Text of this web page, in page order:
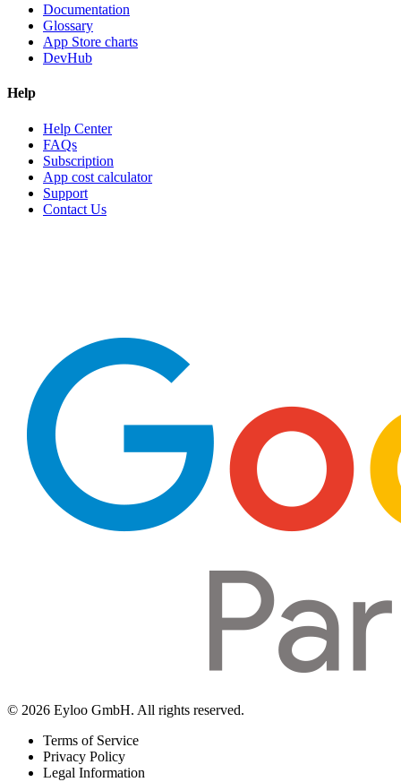
Documentation
Glossary
App Store charts
DevHub
Help
Help Center
FAQs
Subscription
App cost calculator
Support
Contact Us
© 2026 Eyloo GmbH. All rights reserved.
Terms of Service
Privacy Policy
Legal Information